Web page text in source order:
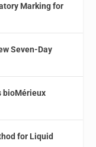
Marking for
Seven-Day
bioMérieux
for Liquid